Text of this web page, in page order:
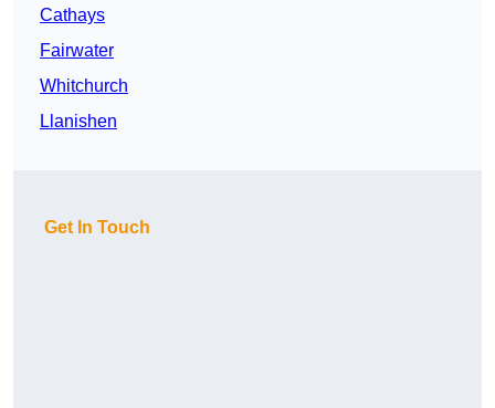
Cathays
Fairwater
Whitchurch
Llanishen
Get In Touch